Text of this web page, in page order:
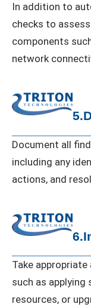
In addition to
checks to
components
network
Document all
including any
actions, and
Take
such as
resources, or